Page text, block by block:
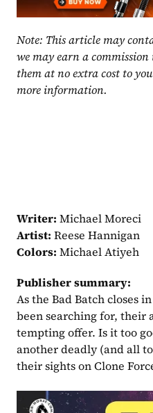
Note: This article may
we may earn a
them at no extra cost to
more information.
Writer: Michael Moreci
Artist: Reese Hannigan
Colors: Michael Atiyeh
Publisher summary:
As the Bad Batch closes
been searching for, their
tempting offer. Is it too
another deadly (and all
their sights on Clone